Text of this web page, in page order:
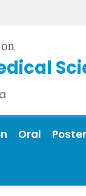
Oral Poster